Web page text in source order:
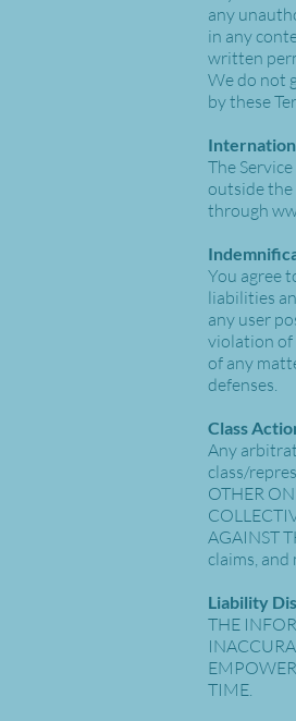
any
in any
written
We do not
by these
The
outside the
through
You agree
liabilities
any user
violation of
of any
defenses.
Class
Any
class/
OTHER
AGAINST
claims,
Liability
THE
TIME.